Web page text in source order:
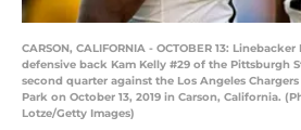
CARSON, CALIFORNIA - OCTOBER 13:
defensive back Kam Kelly #29 of the Pittsburgh
second quarter against the Los Angeles
Park on October 13, 2019 in Carson, California.
Lotze/Getty Images)